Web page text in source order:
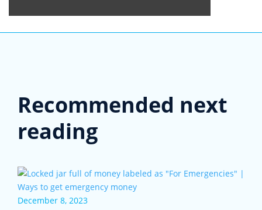
Recommended next
reading
December 8, 2023